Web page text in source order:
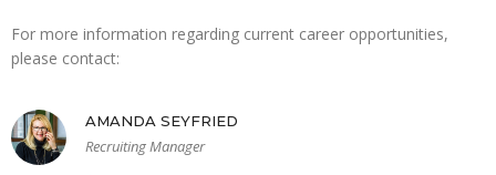
For more information regarding current career opportunities,
please contact:
AMANDA SEYFRIED
Recruiting Manager